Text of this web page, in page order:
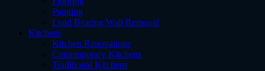
Painting
Load Bearing Wall Removal
Kitchens
Kitchen Renovations
Contemporary Kitchens
Traditional Kitchens